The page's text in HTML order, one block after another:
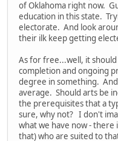
of Oklahoma right now.
education in this state.
electorate. And look
their ilk keep getting
As for free...well, it
completion and ongoing
degree in something.
average. Should arts be
the prerequisites that a
sure, why not? I don't
what we have now - there
that) who are suited to